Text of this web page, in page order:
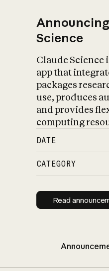
Science
Claude Science
app that
packages
use, produces
and provides
computing
DATE
CATEGORY
Read